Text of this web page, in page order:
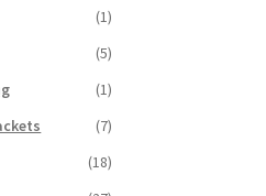
(1)
(5)
(1)
(7)
(18)